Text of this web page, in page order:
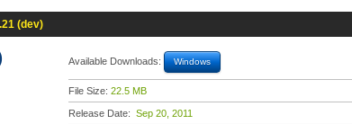
(dev)
Available Downloads: Windows
File Size: 22.5 MB
Release Date: Sep 20, 2011